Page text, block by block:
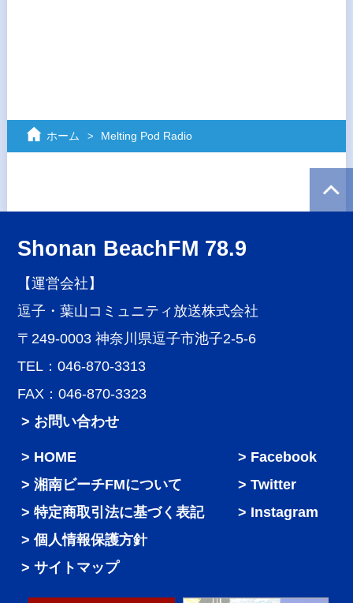
ホーム Melting Pod Radio
Shonan BeachFM 78.9
【運営会社】
逗子・葉山コミュニティ放送株式会社
〒249-0003 神奈川県逗子市池子2-5-6
TEL：046-870-3313
FAX：046-870-3323
> お問い合わせ
HOME
湘南ビーチFMについて
特定商取引法に基づく表記
個人情報保護方針
サイトマップ
Facebook
Twitter
Instagram